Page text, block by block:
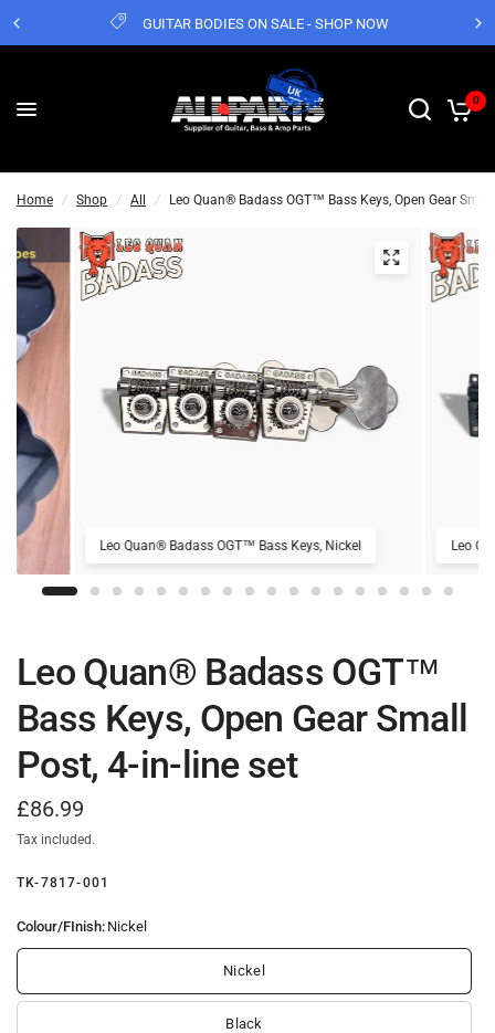
GUITAR BODIES ON SALE - SHOP NOW
0
Home / Shop / All / Leo Quan® Badass OGT™ Bass Keys, Open Gear
Leo Quan® Badass OGT™ Bass Keys, Nickel Leo
Leo Quan® Badass OGT™
Bass Keys, Open Gear Small
Post, 4-in-line set
£86.99
Tax included.
TK-7817-001
Colour/FInish: Nickel
Nickel
Black